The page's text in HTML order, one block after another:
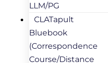
LLM/PG
CLATapult
Bluebook
(Correspondence
Course/Distance